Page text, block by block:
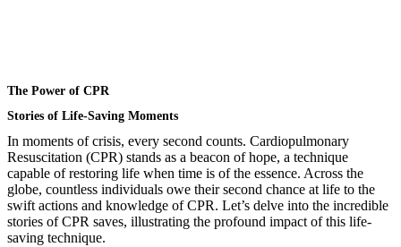
The Power of CPR
Stories of Life-Saving Moments
In moments of crisis, every second counts. Cardiopulmonary
Resuscitation (CPR) stands as a beacon of hope, a technique
capable of restoring life when time is of the essence. Across the
globe, countless individuals owe their second chance at life to the
swift actions and knowledge of CPR. Let’s delve into the incredible
stories of CPR saves, illustrating the profound impact of this life-
saving technique.